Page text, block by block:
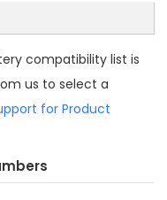
compatibility list is
us to select a
for Product